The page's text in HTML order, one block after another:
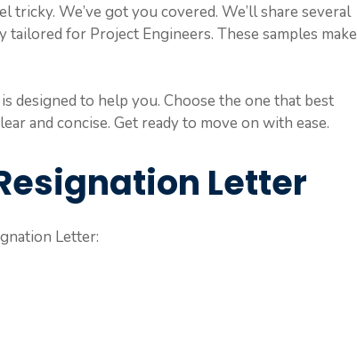
We’ve got you covered. We’ll share several
tailored for Project Engineers. These samples make
designed to help you. Choose the one that best
and concise. Get ready to move on with ease.
Letter
Letter: